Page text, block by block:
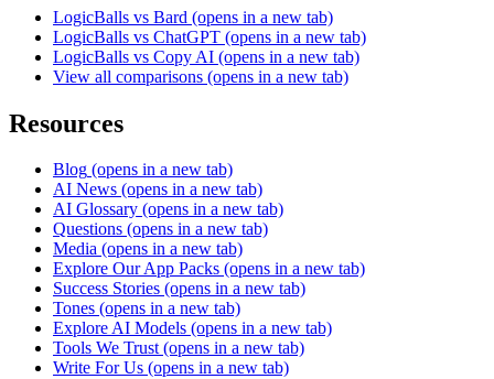
LogicBalls vs Bard (opens in a new tab)
LogicBalls vs ChatGPT (opens in a new tab)
LogicBalls vs Copy AI (opens in a new tab)
View all comparisons (opens in a new tab)
Resources
Blog (opens in a new tab)
AI News (opens in a new tab)
AI Glossary (opens in a new tab)
Questions (opens in a new tab)
Media (opens in a new tab)
Explore Our App Packs (opens in a new tab)
Success Stories (opens in a new tab)
Tones (opens in a new tab)
Explore AI Models (opens in a new tab)
Tools We Trust (opens in a new tab)
Write For Us (opens in a new tab)